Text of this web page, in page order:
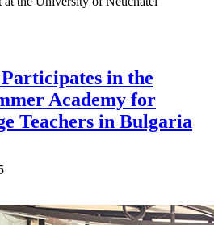
in the
Academy for
Teachers in Bulgaria